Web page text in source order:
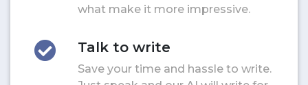
what make it more impressive.
Talk to write
Save your time and hassle to write.